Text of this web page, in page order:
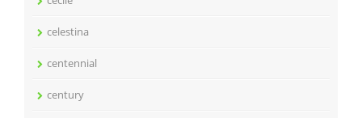
celestina
centennial
century